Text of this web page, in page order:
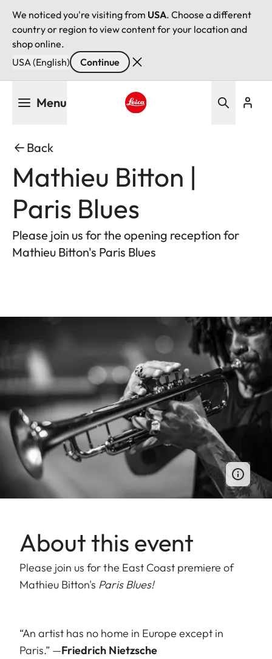
We noticed you're visiting from USA. Choose a different
country or region to view content for your location and
shop online.
USA (English)
Continue
Menu
Back
Mathieu Bitton |
Paris Blues
Please join us for the opening reception for
Mathieu Bitton's Paris Blues
About this event
Please join us for the East Coast premiere of
Mathieu Bitton's Paris Blues!
“An artist has no home in Europe except in
Paris.” —Friedrich Nietzsche